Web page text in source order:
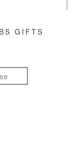
GIFTS